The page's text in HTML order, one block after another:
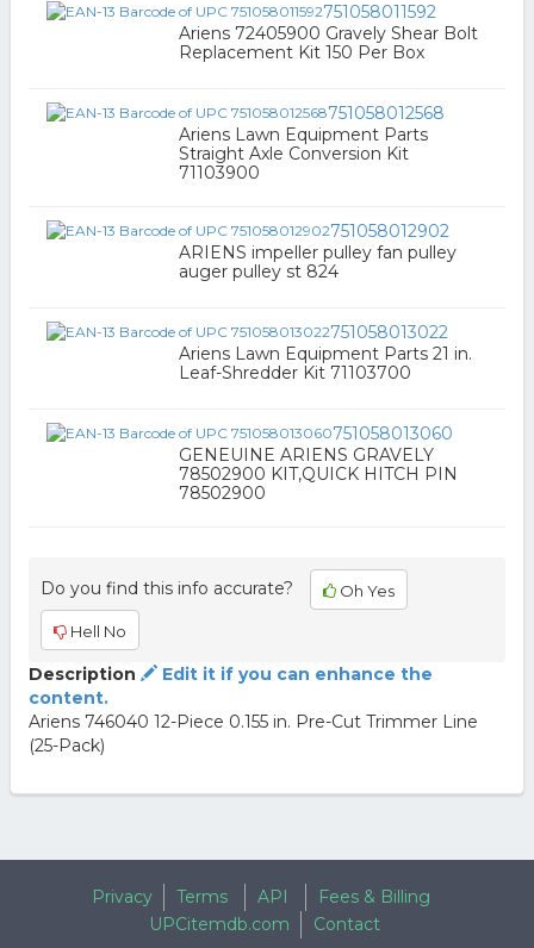
751058011592
Ariens 72405900 Gravely Shear Bolt
Replacement Kit 150 Per Box
751058012568
Ariens Lawn Equipment Parts
Straight Axle Conversion Kit
71103900
751058012902
ARIENS impeller pulley fan pulley
auger pulley st 824
751058013022
Ariens Lawn Equipment Parts 21 in.
Leaf-Shredder Kit 71103700
751058013060
GENEUINE ARIENS GRAVELY
78502900 KIT,QUICK HITCH PIN
78502900
Do you find this info accurate? Oh Yes
Hell No
Description
Edit it if you can enhance the
content.
Ariens 746040 12-Piece 0.155 in. Pre-Cut Trimmer Line
(25-Pack)
Privacy Terms API
Fees & Billing
UPCitemdb.com
Contact